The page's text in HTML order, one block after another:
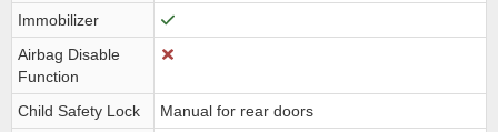
Immobilizer
Airbag Disable
Function
Child Safety Lock
Manual for rear doors